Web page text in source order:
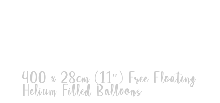
400 x 28cm (11″) Free Floating
Helium Filled Balloons